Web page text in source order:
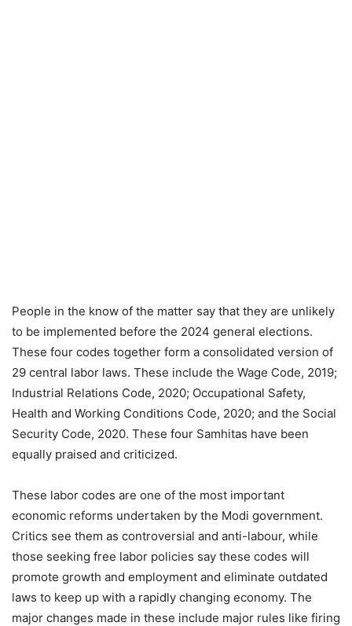
People in the know of the matter say that they are unlikely
to be implemented before the 2024 general elections.
These four codes together form a consolidated version of
29 central labor laws. These include the Wage Code, 2019;
Industrial Relations Code, 2020; Occupational Safety,
Health and Working Conditions Code, 2020; and the Social
Security Code, 2020. These four Samhitas have been
equally praised and criticized.
These labor codes are one of the most important
economic reforms undertaken by the Modi government.
Critics see them as controversial and anti-labour, while
those seeking free labor policies say these codes will
promote growth and employment and eliminate outdated
laws to keep up with a rapidly changing economy. The
major changes made in these include major rules like firing